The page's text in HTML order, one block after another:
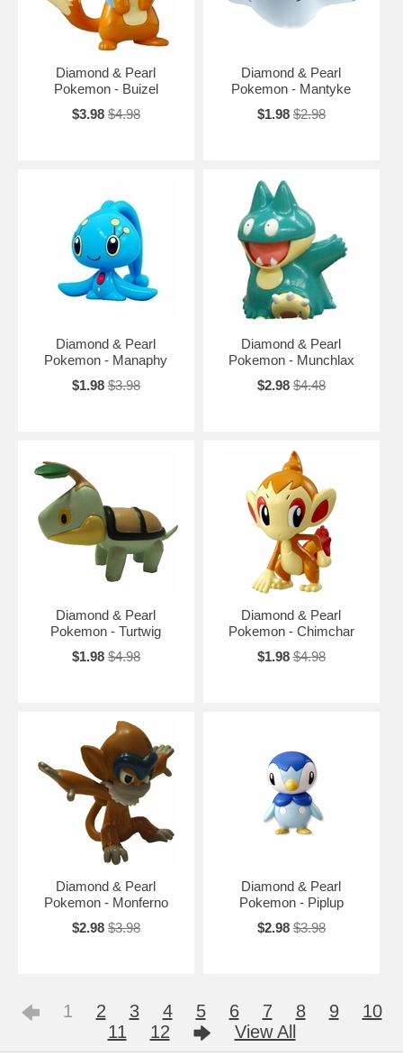
Diamond & Pearl
Pokemon - Buizel
$3.98 $4.98
Diamond & Pearl
Pokemon - Mantyke
$1.98 $2.98
Diamond & Pearl
Pokemon - Manaphy
$1.98 $3.98
Diamond & Pearl
Pokemon - Munchlax
$2.98 $4.48
Diamond & Pearl
Pokemon - Turtwig
$1.98 $4.98
Diamond & Pearl
Pokemon - Chimchar
$1.98 $4.98
Diamond & Pearl
Pokemon - Monferno
$2.98 $3.98
Diamond & Pearl
Pokemon - Piplup
$2.98 $3.98
1 2 3 4 5 6 7 8 9
10
11
12 View All